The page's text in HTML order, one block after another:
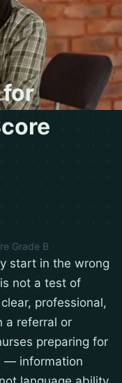
for
Grade B
start in the wrong
not a test of
professional,
a referral or
preparing for
— information